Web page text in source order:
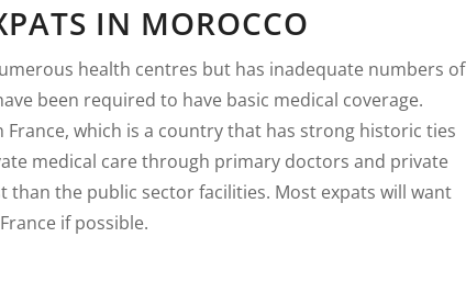
IN MOROCCO
health centres but has inadequate numbers of
been required to have basic medical coverage.
which is a country that has strong historic ties
medical care through primary doctors and private
the public sector facilities. Most expats will want
if possible.